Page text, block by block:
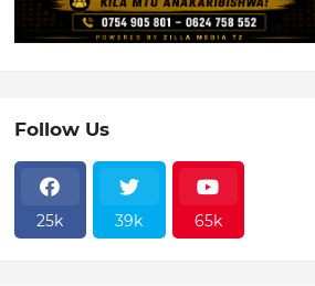
Follow Us
25k 39k 65k